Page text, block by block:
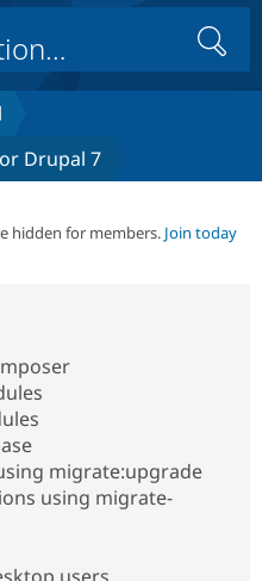
Drupal Core
Drupal CMS
Download
Find a
Provider
Try Drupal CMS
Try Hosting
Search
Drupal 7
hidden for members. Join today
migrate:upgrade
using migrate-
users